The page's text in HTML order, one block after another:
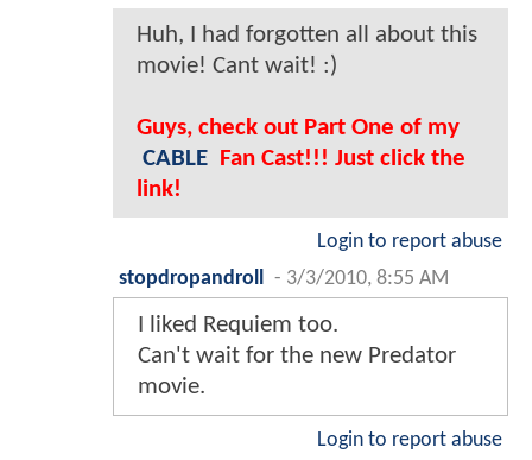
Huh, I had forgotten all about this
movie! Cant wait! :)
Guys, check out Part One of my
CABLE
Fan Cast!!! Just click the
link!
Login to report abuse
stopdropandroll
- 3/3/2010, 8:55 AM
I liked Requiem too.
Can't wait for the new Predator
movie.
Login to report abuse